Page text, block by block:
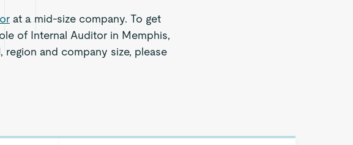
at a mid-size company. To get
of Internal Auditor in Memphis,
and company size, please